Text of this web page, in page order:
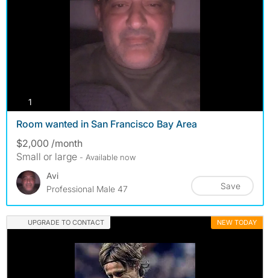
1
Room wanted in San Francisco Bay Area
$2,000 /month
Small or large - Available now
Avi
Professional Male 47
Save
UPGRADE TO CONTACT NEW TODAY